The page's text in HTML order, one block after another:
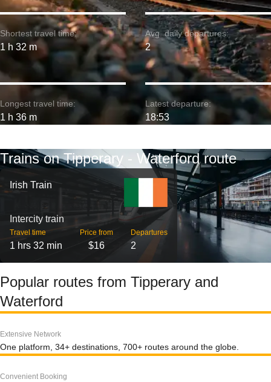
Shortest travel time:
1 h 32 m
Longest travel time:
1 h 36 m
Avg. daily departures:
2
Latest departure:
18:53
Trains on Tipperary - Waterford route
Irish Train
Intercity train
Travel time
1 hrs 32 min
Price from
$16
Departures
2
Popular routes from Tipperary and
Waterford
Extensive Network
One platform, 34+ destinations, 700+ routes around the globe.
Convenient Booking